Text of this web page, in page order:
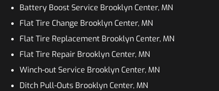
Battery Boost Service Brooklyn Center, MN
Flat Tire Change Brooklyn Center, MN
Flat Tire Replacement Brooklyn Center, MN
Flat Tire Repair Brooklyn Center, MN
Winch-out Service Brooklyn Center, MN
Ditch Pull-Outs Brooklyn Center, MN